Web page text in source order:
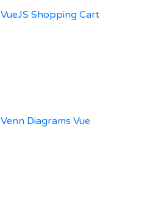
VueJS Shopping Cart
Venn Diagrams Vue